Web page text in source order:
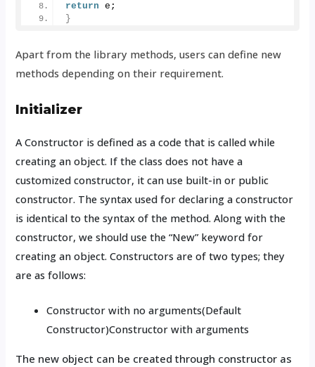
return e;
}
Apart from the library methods, users can define new
methods depending on their requirement.
Initializer
A Constructor is defined as a code that is called while
creating an object. If the class does not have a
customized constructor, it can use built-in or public
constructor. The syntax used for declaring a constructor
is identical to the syntax of the method. Along with the
constructor, we should use the “New” keyword for
creating an object. Constructors are of two types; they
are as follows:
Constructor with no arguments(Default
Constructor)Constructor with arguments
The new object can be created through constructor as